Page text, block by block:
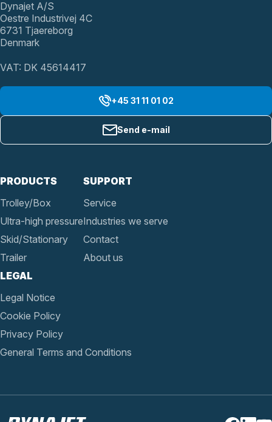
PRODUCTS
Trolley/Box
Ultra-high pressure
Skid/Stationary
Trailer
SUPPORT
Service
Industries we serve
Contact
About us
LEGAL
Legal Notice
Cookie Policy
Privacy Policy
General Terms and Conditions
Dynajet A/S
Oestre Industrivej 4C
6731 Tjaereborg
Denmark
VAT: DK 45614417
+45 31 11 01 02
Send e-mail